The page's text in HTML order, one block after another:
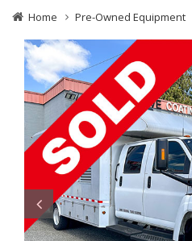
Home Pre-Owned Equipment